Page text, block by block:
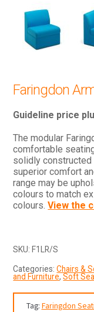
Faringdon
The modular
comfortable
solidly
superior comfort
range may be
colours to match
colours.View the
SKU: F1LR/S
Categories:Chairs &
and Furniture,Soft
Tag: Faringdon